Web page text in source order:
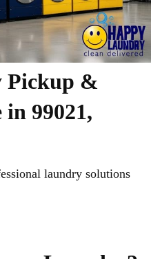
Pickup &
99021,
laundry solutions